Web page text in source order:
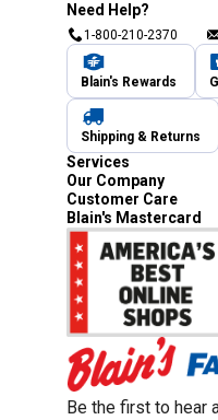
Need Help?
1-800-210-2370
Blain's Rewards
Shipping & Returns
Services
Our Company
Customer Care
Blain's Mastercard
Be the first to hear